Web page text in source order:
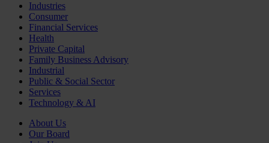
Industries
Consumer
Financial Services
Health
Private Capital
Family Business Advisory
Industrial
Public & Social Sector
Services
Technology & AI
About Us
Our Board